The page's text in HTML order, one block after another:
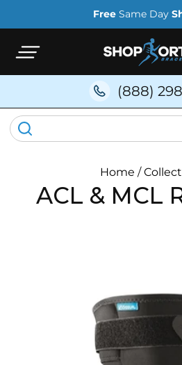
Free Same Day
(888)
Home /
ACL & MCL